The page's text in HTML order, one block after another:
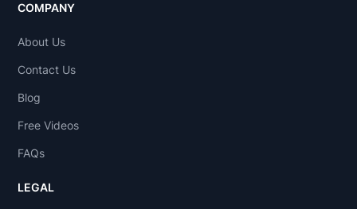
COMPANY
About Us
Contact Us
Blog
Free Videos
FAQs
LEGAL